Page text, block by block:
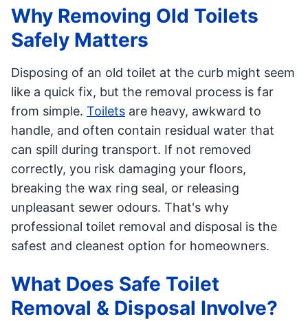
Why Removing Old Toilets
Safely Matters
Disposing of an old toilet at the curb might seem
like a quick fix, but the removal process is far
from simple. Toilets are heavy, awkward to
handle, and often contain residual water that
can spill during transport. If not removed
correctly, you risk damaging your floors,
breaking the wax ring seal, or releasing
unpleasant sewer odours. That's why
professional toilet removal and disposal is the
safest and cleanest option for homeowners.
What Does Safe Toilet
Removal & Disposal Involve?